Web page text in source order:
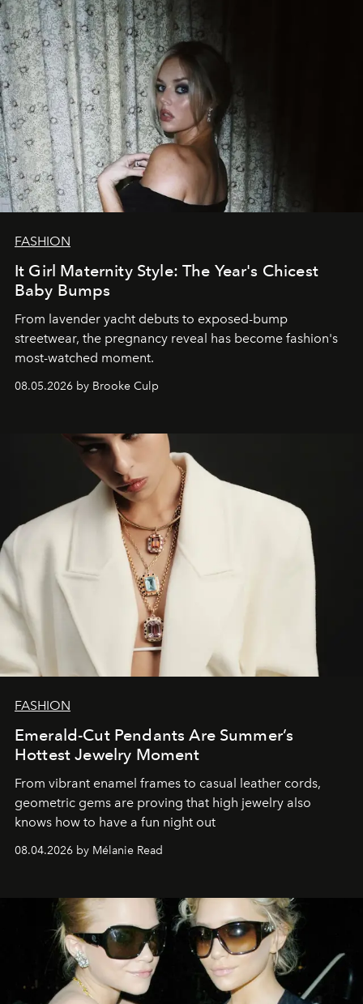
FASHION
It Girl Maternity Style: The Year's Chicest
Baby Bumps
From lavender yacht debuts to exposed-bump
streetwear, the pregnancy reveal has become fashion's
most-watched moment.
08.05.2026 by Brooke Culp
FASHION
Emerald-Cut Pendants Are Summer’s
Hottest Jewelry Moment
From vibrant enamel frames to casual leather cords,
geometric gems are proving that high jewelry also
knows how to have a fun night out
08.04.2026 by Mélanie Read